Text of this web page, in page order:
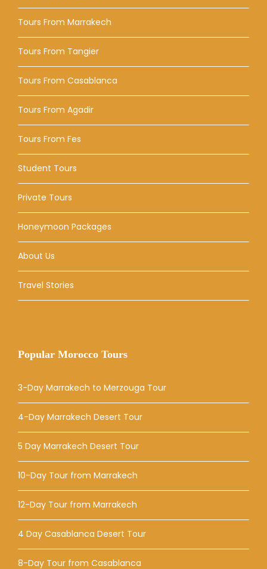
Tours From Marrakech
Tours From Tangier
Tours From Casablanca
Tours From Agadir
Tours From Fes
Student Tours
Private Tours
Honeymoon Packages
About Us
Travel Stories
Popular Morocco Tours
3-Day Marrakech to Merzouga Tour
4-Day Marrakech Desert Tour
5 Day Marrakech Desert Tour
10-Day Tour from Marrakech
12-Day Tour from Marrakech
4 Day Casablanca Desert Tour
8-Day Tour from Casablanca